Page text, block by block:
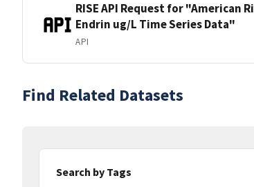
RISE API Request for "American
Endrin ug/L Time Series Data"
API
Find Related Datasets
Search by Tags